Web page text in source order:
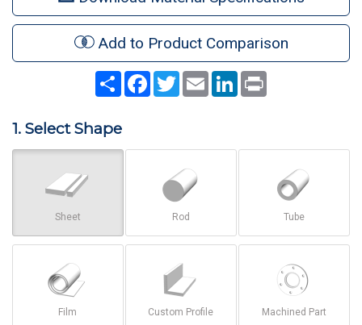
Add to Product Comparison
Share Facebook
TwitterEmail LinkedIn
1. Select Shape
Sheet Rod Tube
Film Custom Profile Machined Part